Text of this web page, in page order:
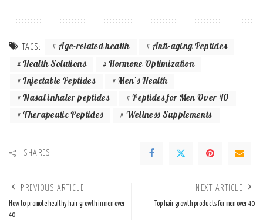
TAGS: Age-related health
Anti-aging Peptides
Health Solutions
Hormone Optimization
Injectable Peptides
Men's Health
Nasal inhaler peptides
Peptides for Men Over 40
Therapeutic Peptides
Wellness Supplements
SHARES
PREVIOUS ARTICLE
How to promote healthy hair growth in men over
40
NEXT ARTICLE
Top hair growth products for men over 40